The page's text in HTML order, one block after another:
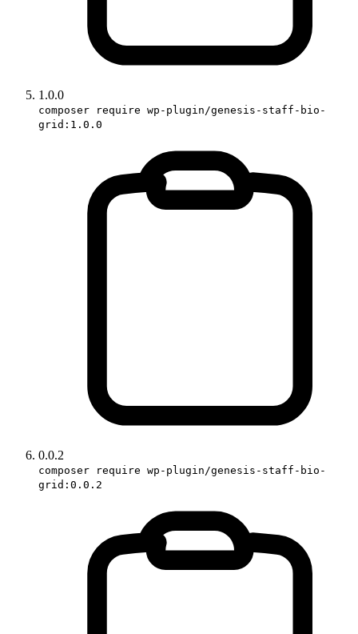
1.0.0
composer require wp-plugin/genesis-staff-bio-
grid:1.0.0
0.0.2
composer require wp-plugin/genesis-staff-bio-
grid:0.0.2